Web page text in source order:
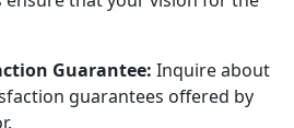
Guarantee: Inquire about
guarantees offered by